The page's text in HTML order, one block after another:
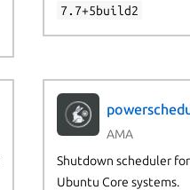
7.7+5build2
AMA
Shutdown scheduler
Ubuntu Core systems.